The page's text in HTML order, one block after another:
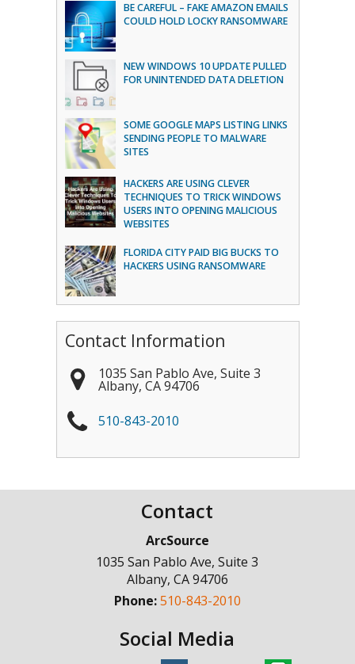
BE CAREFUL – FAKE AMAZON EMAILS
COULD HOLD LOCKY RANSOMWARE
NEW WINDOWS 10 UPDATE PULLED
FOR UNINTENDED DATA DELETION
SOME GOOGLE MAPS LISTING LINKS
SENDING PEOPLE TO MALWARE
SITES
HACKERS ARE USING CLEVER
TECHNIQUES TO TRICK WINDOWS
USERS INTO OPENING MALICIOUS
WEBSITES
FLORIDA CITY PAID BIG BUCKS TO
HACKERS USING RANSOMWARE
Contact Information
1035 San Pablo Ave, Suite 3
Albany, CA 94706
510-843-2010
Contact
ArcSource
1035 San Pablo Ave, Suite 3
Albany, CA94706
Phone:510-843-2010
Social Media